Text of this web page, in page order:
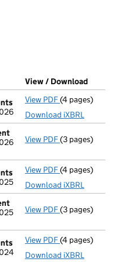
window)
House)filed at Companies
View / Download
View PDF Micro
(4 pages)
Download iXBRL
View PDF(3 pages)
View PDF Micro
(4 pages)
Download iXBRL
View PDF(3 pages)
View PDF Micro
(4 pages)
Download iXBRL